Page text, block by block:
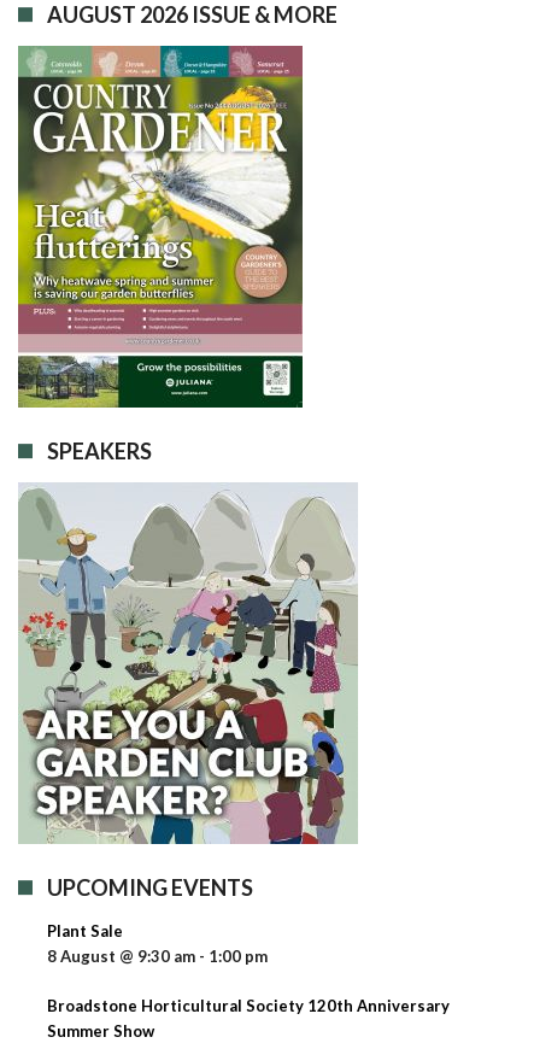
AUGUST 2026 ISSUE & MORE
SPEAKERS
UPCOMING EVENTS
Plant Sale
8 August @ 9:30 am - 1:00 pm
Broadstone Horticultural Society 120th Anniversary
Summer Show